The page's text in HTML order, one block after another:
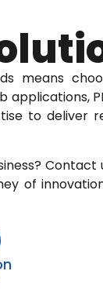
means
to deliver
of